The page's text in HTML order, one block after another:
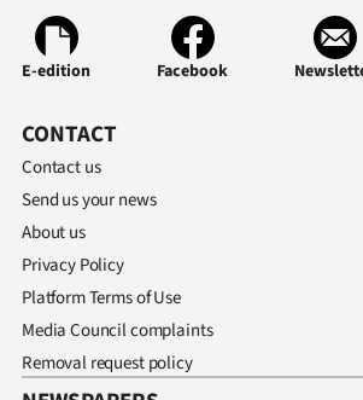
E-edition Facebook
CONTACT
Contact us
Send us your news
About us
Privacy Policy
Platform Terms of Use
Media Council complaints
Removal request policy